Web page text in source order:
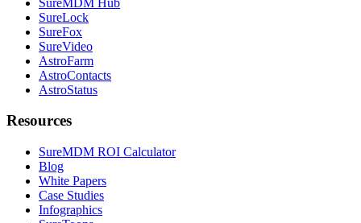
SureLock
SureFox
SureVideo
AstroFarm
AstroContacts
AstroStatus
Resources
SureMDM ROI Calculator
Blog
White Papers
Case Studies
Infographics